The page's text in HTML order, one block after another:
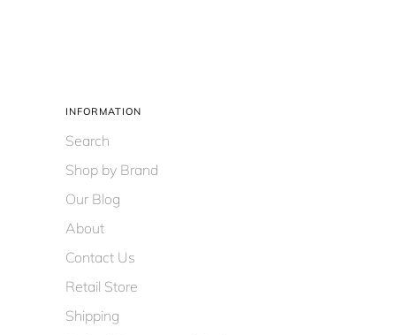
INFORMATION
Search
Shop by Brand
Our Blog
About
Contact Us
Retail Store
Shipping